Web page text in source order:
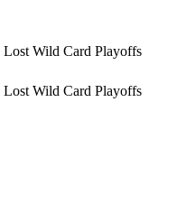
Lost Wild Card Playoffs
Lost Wild Card Playoffs